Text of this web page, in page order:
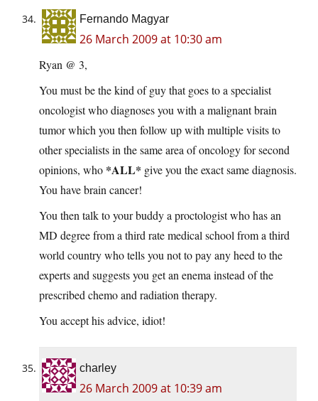
Fernando Magyar
26 March 2009 at 10:30 am
Ryan @ 3,
You must be the kind of guy that goes to a specialist
oncologist who diagnoses you with a malignant brain
tumor which you then follow up with multiple visits to
other specialists in the same area of oncology for second
opinions, who *ALL* give you the exact same diagnosis.
You have brain cancer!
You then talk to your buddy a proctologist who has an
MD degree from a third rate medical school from a third
world country who tells you not to pay any heed to the
experts and suggests you get an enema instead of the
prescribed chemo and radiation therapy.
You accept his advice, idiot!
charley
26 March 2009 at 10:39 am